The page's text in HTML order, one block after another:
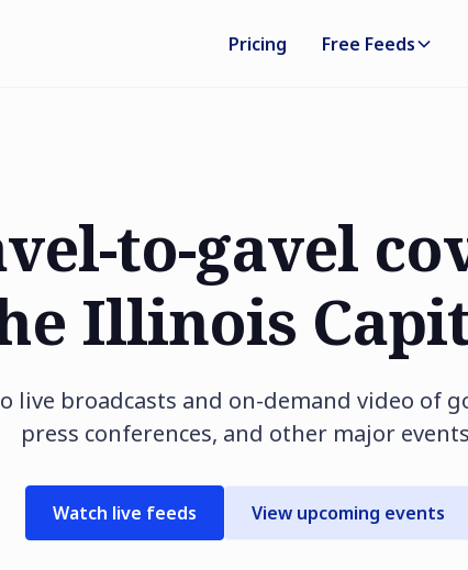
Pricing Free Feeds
to-gavel
Illinois
live broadcasts and on-demand video of
press conferences, and other major
Watch live feeds View upcoming events